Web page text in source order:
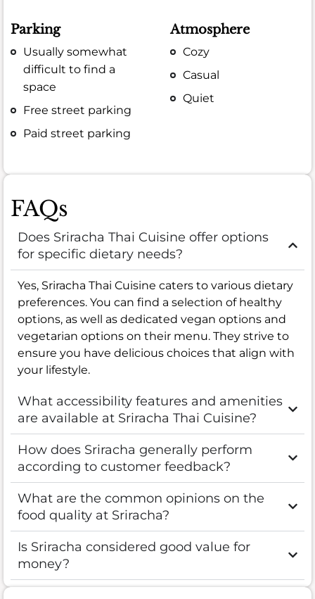
Parking
Usually somewhat
difficult to find a
space
Free street parking
Paid street parking
Atmosphere
Cozy
Casual
Quiet
FAQs
Does Sriracha Thai Cuisine offer options
for specific dietary needs?
Yes, Sriracha Thai Cuisine caters to various dietary
preferences. You can find a selection of healthy
options, as well as dedicated vegan options and
vegetarian options on their menu. They strive to
ensure you have delicious choices that align with
your lifestyle.
What accessibility features and amenities
are available at Sriracha Thai Cuisine?
How does Sriracha generally perform
according to customer feedback?
What are the common opinions on the
food quality at Sriracha?
Is Sriracha considered good value for
money?